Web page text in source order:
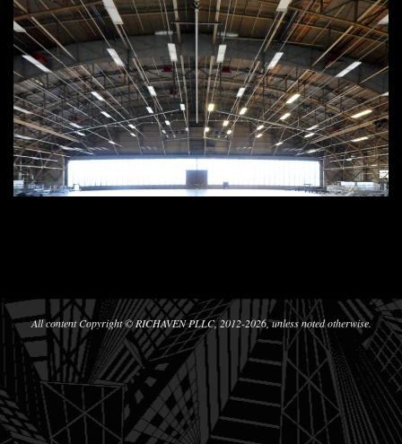
10All content Copyright © RICHAVEN PLLC, 2012-2026, unless noted otherwise.